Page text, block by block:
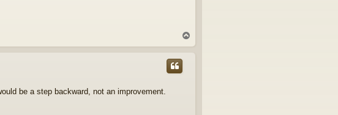
o
p
be a step backward, not an improvement.